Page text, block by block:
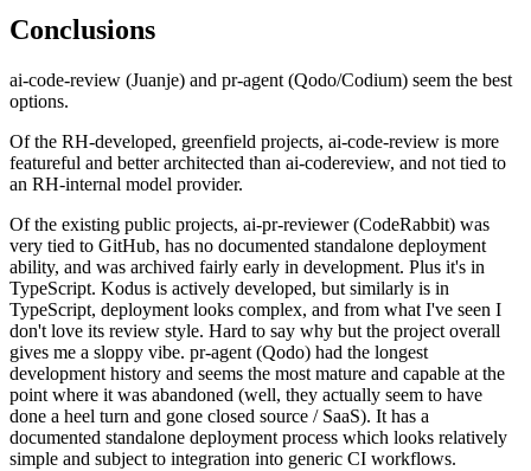
Conclusions
ai-code-review (Juanje) and pr-agent (Qodo/Codium) seem the best
options.
Of the RH-developed, greenfield projects, ai-code-review is more
featureful and better architected than ai-codereview, and not tied to
an RH-internal model provider.
Of the existing public projects, ai-pr-reviewer (CodeRabbit) was
very tied to GitHub, has no documented standalone deployment
ability, and was archived fairly early in development. Plus it's in
TypeScript. Kodus is actively developed, but similarly is in
TypeScript, deployment looks complex, and from what I've seen I
don't love its review style. Hard to say why but the project overall
gives me a sloppy vibe. pr-agent (Qodo) had the longest
development history and seems the most mature and capable at the
point where it was abandoned (well, they actually seem to have
done a heel turn and gone closed source / SaaS). It has a
documented standalone deployment process which looks relatively
simple and subject to integration into generic CI workflows.